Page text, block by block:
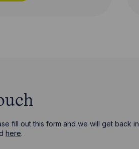
fill out this form and we will get back
here.